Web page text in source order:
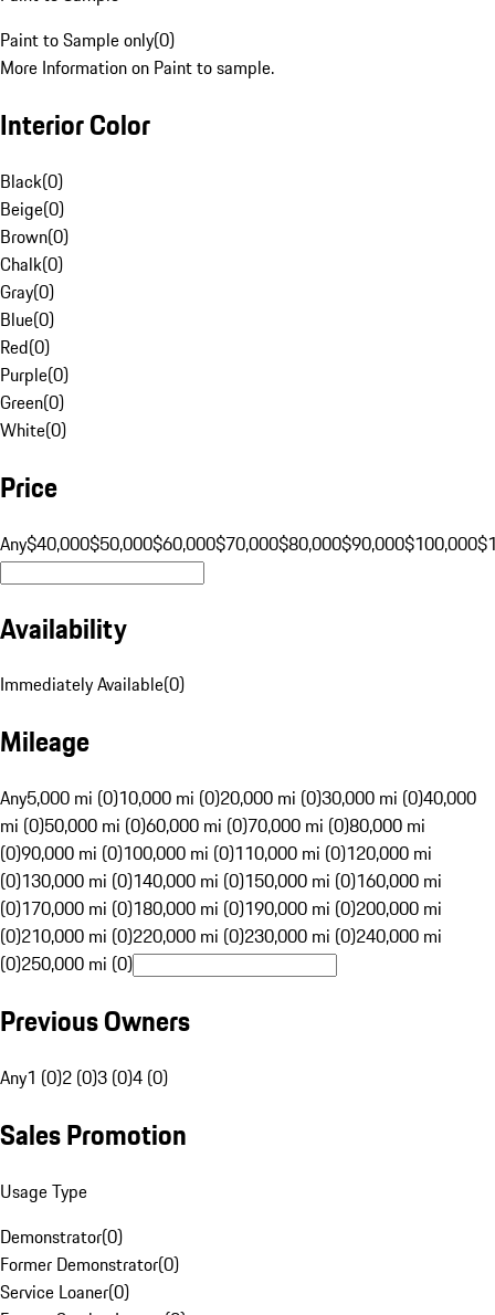
Paint to Sample only(0)
More Information on Paint to sample.
Interior Color
Black(0)
Beige(0)
Brown(0)
Chalk(0)
Gray(0)
Blue(0)
Red(0)
Purple(0)
Green(0)
White(0)
Price
Any$40,000$50,000$60,000$70,000$80,000$90,000$100,000
Availability
Immediately Available(0)
Mileage
Any5,000 mi (0)10,000 mi (0)20,000 mi (0)30,000 mi (0)40,000
mi (0)50,000 mi (0)60,000 mi (0)70,000 mi (0)80,000 mi
(0)90,000 mi (0)100,000 mi (0)110,000 mi (0)120,000 mi
(0)130,000 mi (0)140,000 mi (0)150,000 mi (0)160,000 mi
(0)170,000 mi (0)180,000 mi (0)190,000 mi (0)200,000 mi
(0)210,000 mi (0)220,000 mi (0)230,000 mi (0)240,000 mi
(0)250,000 mi (0)
Previous Owners
Any1 (0)2 (0)3 (0)4 (0)
Sales Promotion
Usage Type
Demonstrator(0)
Former Demonstrator(0)
Service Loaner(0)